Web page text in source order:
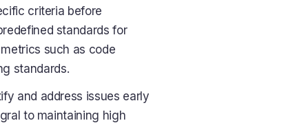
criteria before
standards for
such as code
standards.
and address issues early
to maintaining high